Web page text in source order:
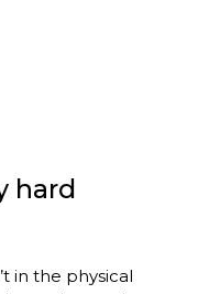
hard
in the physical